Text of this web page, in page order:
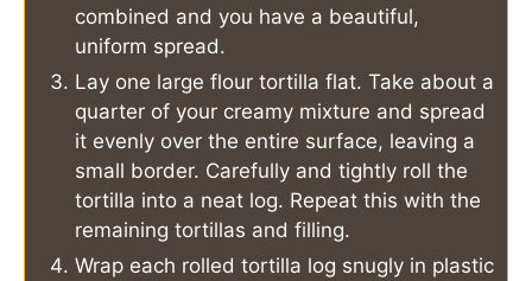
combined and you have a beautiful,
uniform spread.
Lay one large flour tortilla flat. Take about a
quarter of your creamy mixture and spread
it evenly over the entire surface, leaving a
small border. Carefully and tightly roll the
tortilla into a neat log. Repeat this with the
remaining tortillas and filling.
Wrap each rolled tortilla log snugly in plastic